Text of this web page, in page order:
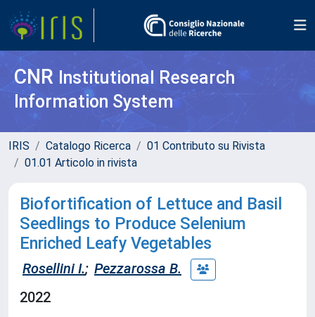
CNR Institutional Research
Information System
IRIS Catalogo Ricerca
01 Contributo su Rivista
01.01 Articolo in rivista
Biofortification of Lettuce and Basil
Seedlings to Produce Selenium
Enriched Leafy Vegetables
Rosellini I.; Pezzarossa B.
2022